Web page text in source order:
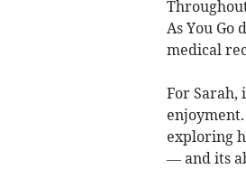
As You
medical
For Sarah,
exploring
— and its